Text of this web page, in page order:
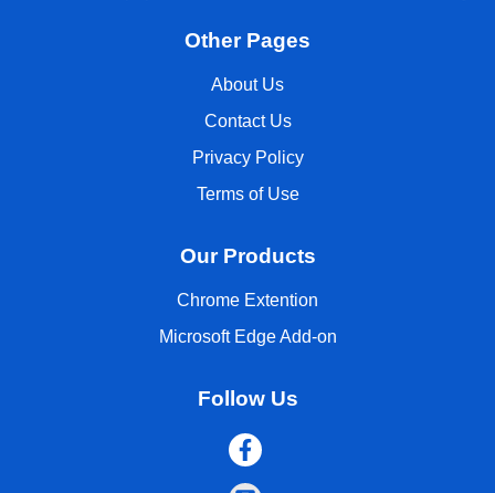
Other Pages
About Us
Contact Us
Privacy Policy
Terms of Use
Our Products
Chrome Extention
Microsoft Edge Add-on
Follow Us